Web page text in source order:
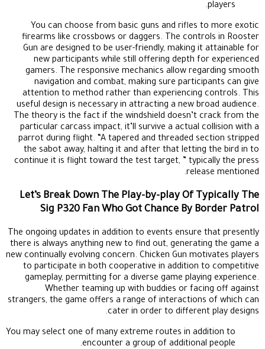
players.
You can choose from basic guns and rifles to more exotic
firearms like crossbows or daggers. The controls in Rooster
Gun are designed to be user-friendly, making it attainable for
new participants while still offering depth for experienced
gamers. The responsive mechanics allow regarding smooth
navigation and combat, making sure participants can give
attention to method rather than experiencing controls. This
useful design is necessary in attracting a new broad audience.
The theory is the fact if the windshield doesn’t crack from the
particular carcass impact, it’ll survive a actual collision with a
parrot during flight. “A tapered and threaded section stripped
the sabot away, halting it and after that letting the bird in to
continue it is flight toward the test target, ” typically the press
release mentioned.
Let’s Break Down The Play-by-play Of Typically The
Sig P320 Fan Who Got Chance By Border Patrol
The ongoing updates in addition to events ensure that presently
there is always anything new to find out, generating the game a
new continually evolving concern. Chicken Gun motivates players
to participate in both cooperative in addition to competitive
gameplay, permitting for a diverse game playing experience.
Whether teaming up with buddies or facing off against
strangers, the game offers a range of interactions of which can
cater in order to different play designs.
You may select one of many extreme routes in addition to
encounter a group of additional people.